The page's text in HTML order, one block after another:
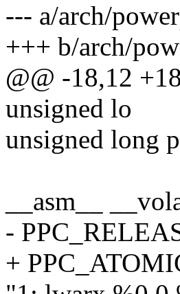
--- a/arch/
+++ b/arch/
@@ -18,12
unsigned lo
unsigned long
__asm__
-
+